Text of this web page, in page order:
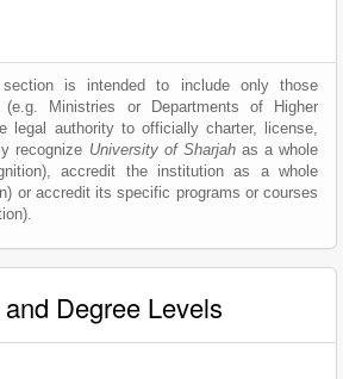
is intended to include only those
(e.g. Ministries or Departments of Higher
legal authority to officially charter, license,
recognize University of Sharjahas a whole
accredit the institution as a whole
or accredit its specific programs or courses
Degree Levels